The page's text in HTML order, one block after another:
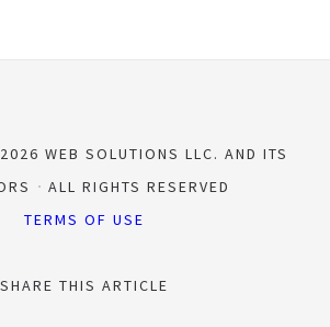
WEB SOLUTIONS LLC. AND ITS
ALL RIGHTS RESERVED
TERMS OF USE
SHARE THIS ARTICLE